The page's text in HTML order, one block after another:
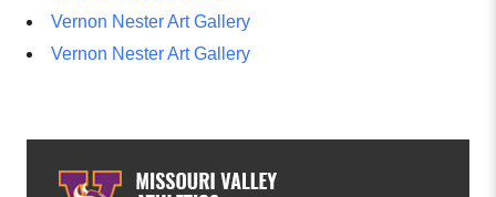
Vernon Nester Art Gallery
Vernon Nester Art Gallery